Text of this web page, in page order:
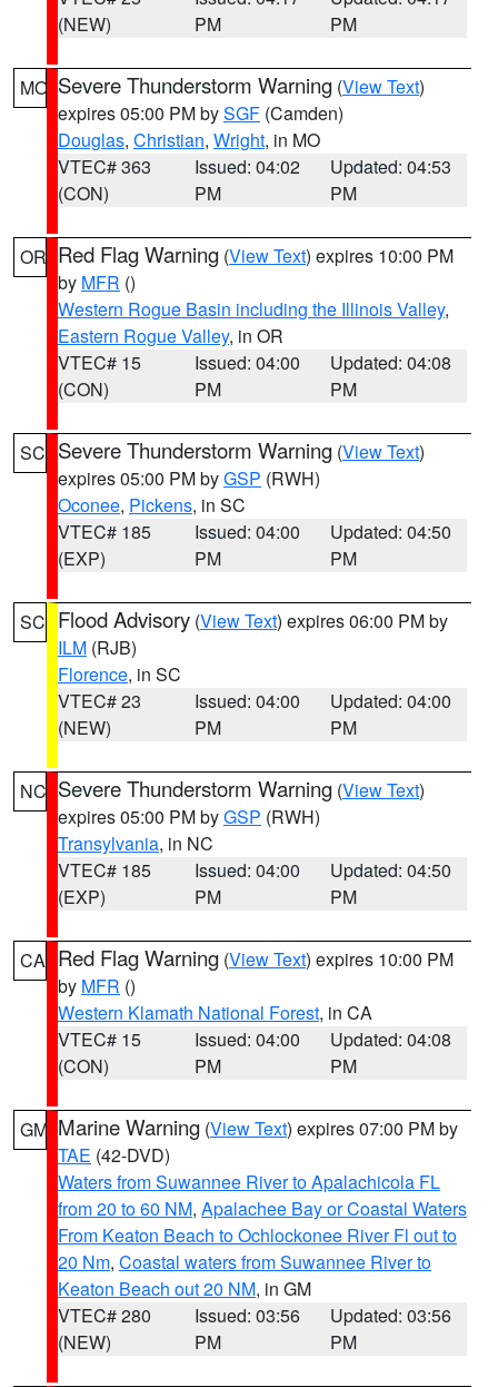
(NEW)
PM
PM
MO Severe Thunderstorm Warning (View Text)
expires 05:00 PM bySGF (Camden)
Douglas, Christian, Wright, in MO
VTEC# 363
(CON)
Issued: 04:02
PM
Updated: 04:53
PM
OR Red Flag Warning (View Text) expires 10:00 PM
by MFR ()
Western Rogue Basin including the Illinois Valley,
Eastern Rogue Valley, in OR
VTEC# 15
(CON)
Issued: 04:00
PM
Updated: 04:08
PM
SC Severe Thunderstorm Warning (View Text)
expires 05:00 PM byGSP (RWH)
Oconee, Pickens, in SC
VTEC# 185
(EXP)
Issued: 04:00
PM
Updated: 04:50
PM
SC Flood Advisory (View Text) expires 06:00 PM by
ILM (RJB)
Florence, in SC
VTEC# 23
(NEW)
Issued: 04:00
PM
Updated: 04:00
PM
NC Severe Thunderstorm Warning (View Text)
expires 05:00 PM byGSP (RWH)
Transylvania, in NC
VTEC# 185
(EXP)
Issued: 04:00
PM
Updated: 04:50
PM
CA Red Flag Warning (View Text) expires 10:00 PM
by MFR ()
Western Klamath National Forest, in CA
VTEC# 15
(CON)
Issued: 04:00
PM
Updated: 04:08
PM
GM Marine Warning (View Text) expires 07:00 PM by
TAE (42-DVD)
Waters from Suwannee River to Apalachicola FL
from 20 to 60 NM, Apalachee Bay or Coastal Waters
From Keaton Beach to Ochlockonee River Fl out to
20 Nm, Coastal waters from Suwannee River to
Keaton Beach out 20 NM, in GM
VTEC# 280
(NEW)
Issued: 03:56
PM
Updated: 03:56
PM